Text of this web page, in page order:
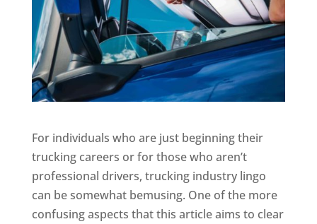
For individuals who are just beginning their
trucking careers or for those who aren’t
professional drivers, trucking industry lingo
can be somewhat bemusing. One of the more
confusing aspects that this article aims to clear